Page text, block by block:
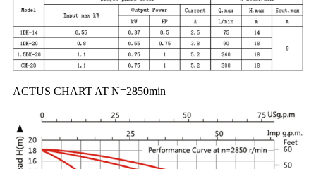
ACTUS CHART AT N=2850min